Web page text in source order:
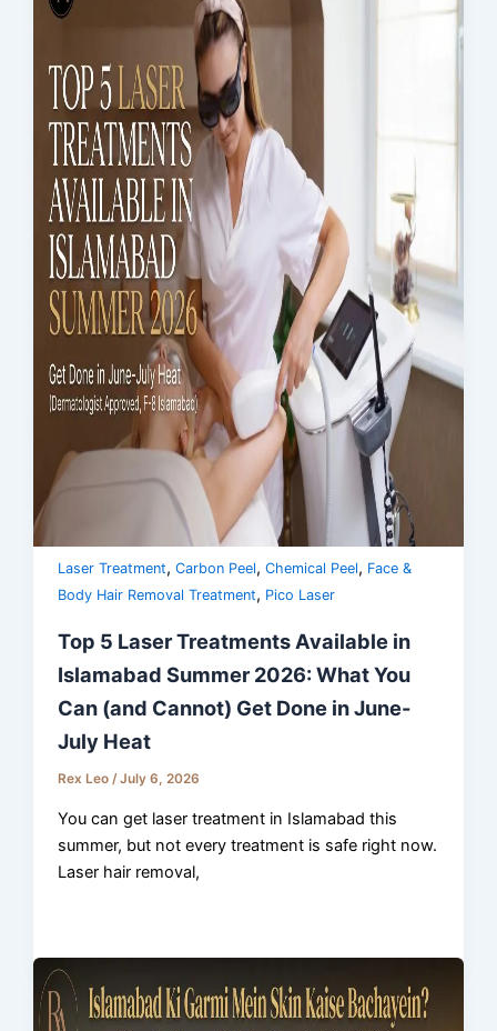
Laser Treatment,Carbon Peel,Chemical Peel, Face &
Body Hair Removal Treatment, Pico Laser
Top 5 Laser Treatments Available in
Islamabad Summer 2026: What You
Can (and Cannot) Get Done in June-
July Heat
Rex Leo/July 6, 2026
You can get laser treatment in Islamabad this
summer, but not every treatment is safe right now.
Laser hair removal,